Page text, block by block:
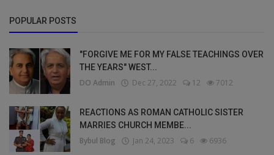
POPULAR POSTS
"FORGIVE ME FOR MY FALSE TEACHINGS OVER
THE YEARS" WEST...
DO Admin Dec 27, 2022 12 7012
REACTIONS AS ROMAN CATHOLIC SISTER
MARRIES CHURCH MEMBE...
Bybul Blog Jan 24, 2023 6 6936